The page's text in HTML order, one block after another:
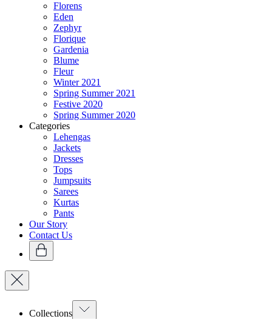
Florens
Eden
Zephyr
Florique
Gardenia
Blume
Fleur
Winter 2021
Spring Summer 2021
Festive 2020
Spring Summer 2020
Categories
Lehengas
Jackets
Dresses
Tops
Jumpsuits
Sarees
Kurtas
Pants
Our Story
Contact Us
Collections